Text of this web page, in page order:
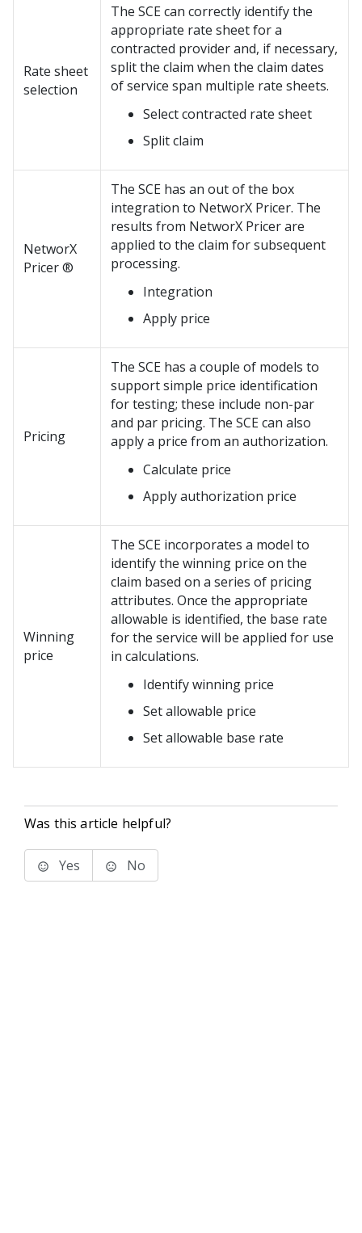
Rate sheet
selection
The SCE can correctly identify the
appropriate rate sheet for a
contracted provider and, if necessary,
split the claim when the claim dates
of service span multiple rate sheets.
Select contracted rate sheet
Split claim
NetworX
Pricer ®
The SCE has an out of the box
integration to NetworX Pricer. The
results from NetworX Pricer are
applied to the claim for subsequent
processing.
Integration
Apply price
Pricing
The SCE has a couple of models to
support simple price identification
for testing; these include non-par
and par pricing. The SCE can also
apply a price from an authorization.
Calculate price
Apply authorization price
Winning
price
The SCE incorporates a model to
identify the winning price on the
claim based on a series of pricing
attributes. Once the appropriate
allowable is identified, the base rate
for the service will be applied for use
in calculations.
Identify winning price
Set allowable price
Set allowable base rate
Was this article helpful?
Yes No